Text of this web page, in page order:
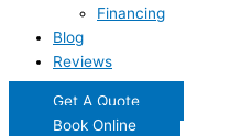
Financing
Blog
Reviews
Get A Quote
Book Online